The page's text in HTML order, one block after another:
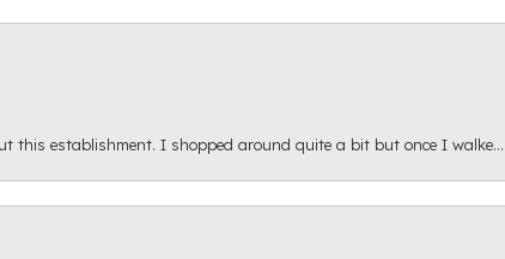
this establishment. I shopped around quite a bit but once I walke...